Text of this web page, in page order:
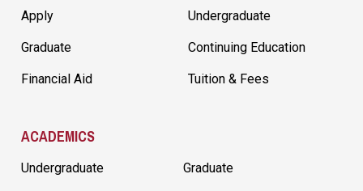
Apply Undergraduate
Graduate Continuing Education
Financial Aid Tuition & Fees
ACADEMICS
Undergraduate Graduate